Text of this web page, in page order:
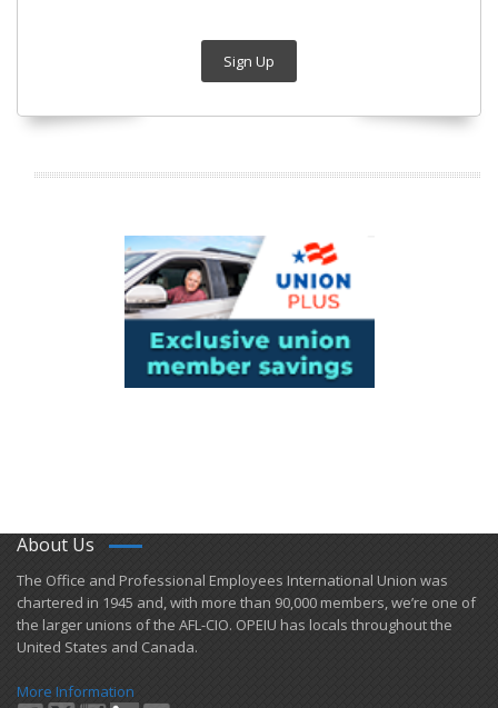
Sign Up
About Us
​The Office and Professional Employees International Union was
chartered in 1945 and​, with more than ​90,000 members, we’re one of
the larger unions of the AFL-CIO. OPEIU has locals ​throughout the
United States and Canada.
More Information